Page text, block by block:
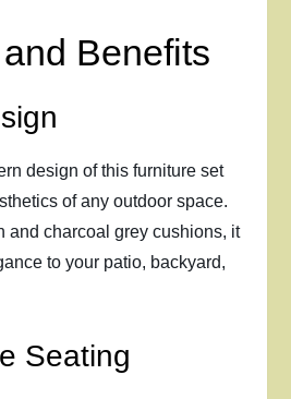
Benefits
design of this furniture set
of any outdoor space.
and charcoal grey cushions, it
to your patio, backyard,
Seating